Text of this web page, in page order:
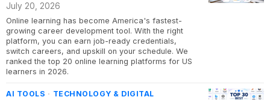
July 20, 2026
Online learning has become America's fastest-
growing career development tool. With the right
platform, you can earn job-ready credentials,
switch careers, and upskill on your schedule. We
ranked the top 20 online learning platforms for US
learners in 2026.
AI TOOLS · TECHNOLOGY & DIGITAL